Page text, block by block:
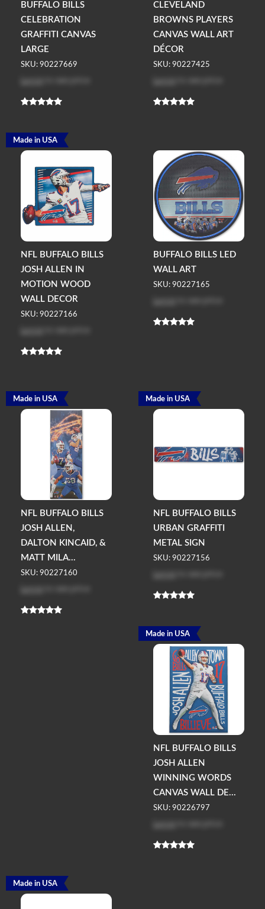
BUFFALO BILLS
CELEBRATION
GRAFFITI CANVAS
LARGE
SKU: 90227669
Log in
CLEVELAND
BROWNS PLAYERS
CANVAS WALL ART
DÉCOR
SKU: 90227425
Log in
NFL BUFFALO BILLS
JOSH ALLEN IN
MOTION WOOD
WALL DECOR
SKU: 90227166
Log in
Made in USA
BUFFALO BILLS LED
WALL ART
SKU: 90227165
Log in
NFL BUFFALO BILLS
JOSH ALLEN,
DALTON KINCAID, &
MATT MILA...
SKU: 90227160
Log in
Made in USA
NFL BUFFALO BILLS
URBAN GRAFFITI
METAL SIGN
SKU: 90227156
Log in
Made in USA
NFL BUFFALO BILLS
JOSH ALLEN
WINNING WORDS
CANVAS WALL DE...
SKU: 90226797
Log in
Made in USA
Made in USA